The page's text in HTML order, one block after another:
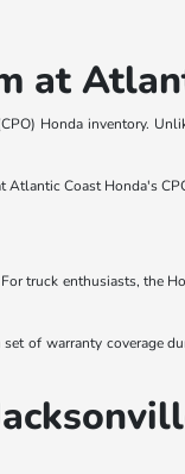
at
Honda inventory.
Atlantic Coast Honda's
truck enthusiasts, the
of warranty coverage